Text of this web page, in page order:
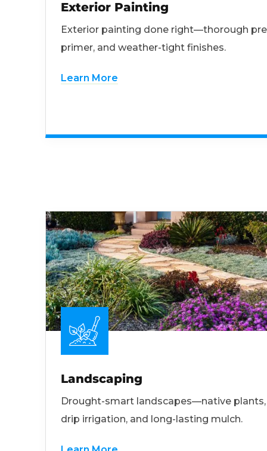
Exterior Painting
Exterior painting done right—thorough
primer, and weather-tight finishes.
Learn More
Landscaping
Drought-smart landscapes—native plants,
drip irrigation, and long-lasting mulch.